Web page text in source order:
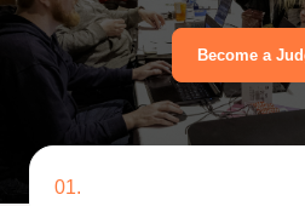
Become a
01.